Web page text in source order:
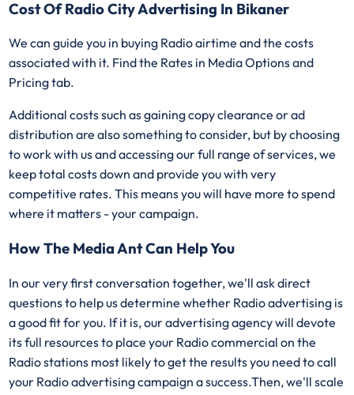
Cost Of Radio City Advertising In Bikaner
We can guide you in buying Radio airtime and the costs
associated with it. Find the Rates in Media Options and
Pricing tab.
Additional costs such as gaining copy clearance or ad
distribution are also something to consider, but by choosing
to work with us and accessing our full range of services, we
keep total costs down and provide you with very
competitive rates. This means you will have more to spend
where it matters - your campaign.
How The Media Ant Can Help You
In our very first conversation together, we'll ask direct
questions to help us determine whether Radio advertising is
a good fit for you. If it is, our advertising agency will devote
its full resources to place your Radio commercial on the
Radio stations most likely to get the results you need to call
your Radio advertising campaign a success.Then, we'll scale